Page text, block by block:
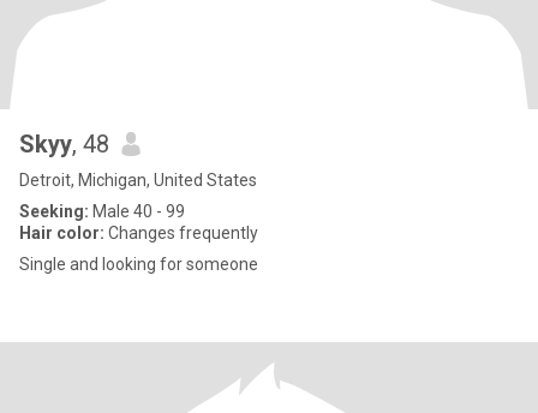
Skyy, 48
Detroit, Michigan, United States
Seeking: Male 40 - 99
Hair color: Changes frequently
Single and looking for someone